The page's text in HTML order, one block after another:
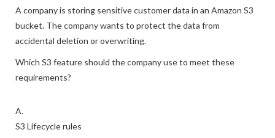
A company is storing sensitive customer data in an Amazon S3
bucket. The company wants to protect the data from
accidental deletion or overwriting.
Which S3 feature should the company use to meet these
requirements?
A.
S3 Lifecycle rules